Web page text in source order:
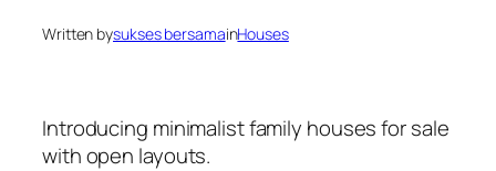
Written bysukses bersamainHouses
Introducing minimalist family houses for sale
with open layouts.